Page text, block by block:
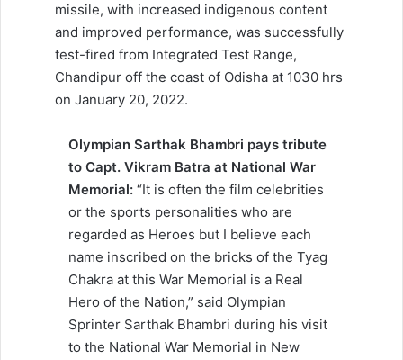
missile, with increased indigenous content
and improved performance, was successfully
test-fired from Integrated Test Range,
Chandipur off the coast of Odisha at 1030 hrs
on January 20, 2022.
Olympian Sarthak Bhambri pays tribute
to Capt. Vikram Batra at National War
Memorial: “It is often the film celebrities
or the sports personalities who are
regarded as Heroes but I believe each
name inscribed on the bricks of the Tyag
Chakra at this War Memorial is a Real
Hero of the Nation,” said Olympian
Sprinter Sarthak Bhambri during his visit
to the National War Memorial in New